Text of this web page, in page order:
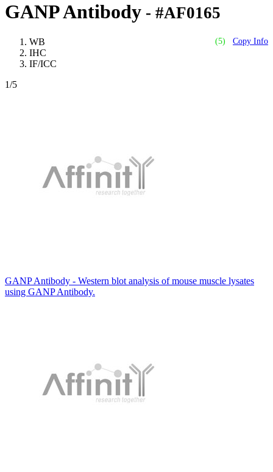
GANP Antibody - #AF0165
(5) Copy Info
WB
IHC
IF/ICC
1/5
GANP Antibody - Western blot analysis of mouse muscle lysates
using GANP Antibody.